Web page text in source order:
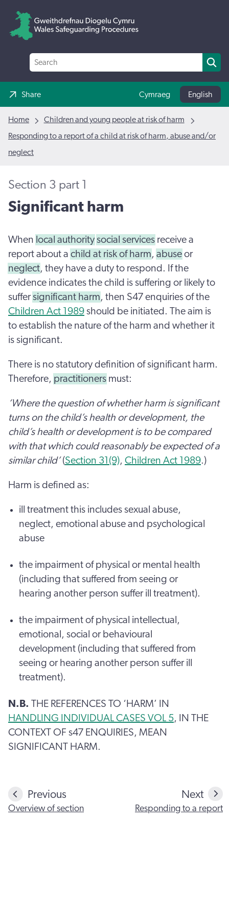
Share Cymraeg English
Home
Children and young people at risk of harm
Responding to a report of a child at risk of harm, abuse and/or
neglect
Significant harm
Section 3 part 1
When local authority social services receive a
report about a child at risk of harm, abuse or
neglect, they have a duty to respond. If the
evidence indicates the child is suffering or likely to
suffersignificant harm, then S47 enquiries of the
Children Act 1989 should be initiated. The aim is
to establish the nature of the harm and whether it
is significant.
There is no statutory definition of significant harm.
Therefore, practitioners must:
‘Where the question of whether harm is significant
turns on the child’s health or development, the
child’s health or development is to be compared
with that which could reasonably be expected of a
similar child’(Section 31(9), Children Act 1989.)
Harm is defined as:
ill treatment this includes sexual abuse,
neglect, emotional abuse and psychological
abuse
the impairment of physical or mental health
(including that suffered from seeing or
hearing another person suffer ill treatment).
the impairment of physical intellectual,
emotional, social or behavioural
development (including that suffered from
seeing or hearing another person suffer ill
treatment).
N.B. THE REFERENCES TO ‘HARM’ IN
HANDLING INDIVIDUAL CASES VOL 5, IN THE
CONTEXT OF s47 ENQUIRIES, MEAN
SIGNIFICANT HARM.
Previous
Overview of section
Next
Responding to a report